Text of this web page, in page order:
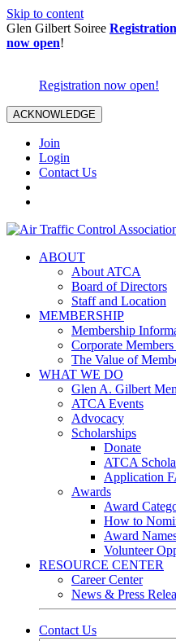
Skip to content
Glen Gilbert Soiree Registration
now open!
Registration now open!
ACKNOWLEDGE
Join
Login
Contact Us
ABOUT
About ATCA
Board of Directors
Staff and Location
MEMBERSHIP
Membership
Corporate
The Value of
WHAT WE DO
Glen A. Gilbert
ATCA Events
Advocacy
Scholarships
Donate
ATCA
Application
Awards
Award
How to
Award
Volunteer
RESOURCE CENTER
Career Center
News & Press
Contact Us